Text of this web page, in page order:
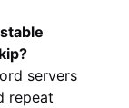
servers
repeat